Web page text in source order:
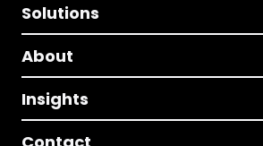
Solutions
About
Insights
Contact